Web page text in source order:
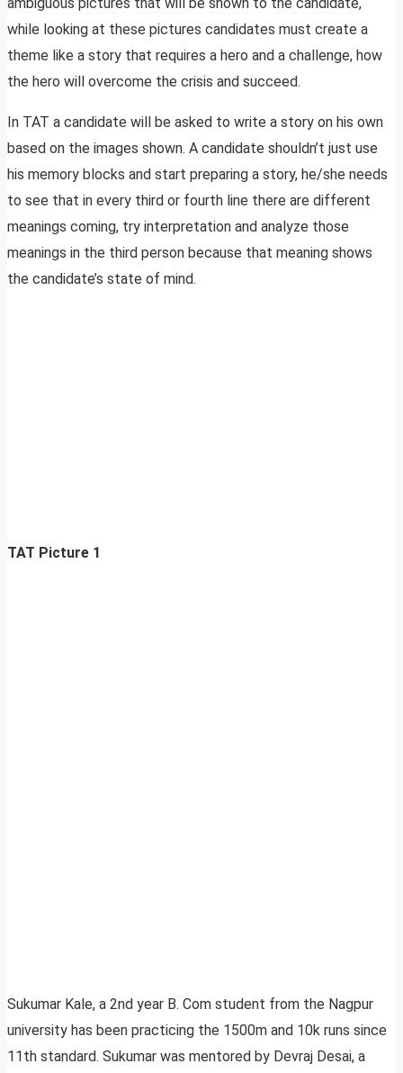
while looking at these pictures candidates must create a
theme like a story that requires a hero and a challenge, how
the hero will overcome the crisis and succeed.
In TAT a candidate will be asked to write a story on his own
based on the images shown. A candidate shouldn’t just use
his memory blocks and start preparing a story, he/she needs
to see that in every third or fourth line there are different
meanings coming, try interpretation and analyze those
meanings in the third person because that meaning shows
the candidate’s state of mind.
TAT Picture 1
Sukumar Kale, a 2nd year B. Com student from the Nagpur
university has been practicing the 1500m and 10k runs since
11th standard. Sukumar was mentored by Devraj Desai, a